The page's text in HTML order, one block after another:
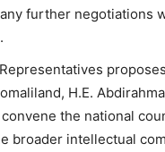
further negotiations
H.E.
the national
broader intellectual